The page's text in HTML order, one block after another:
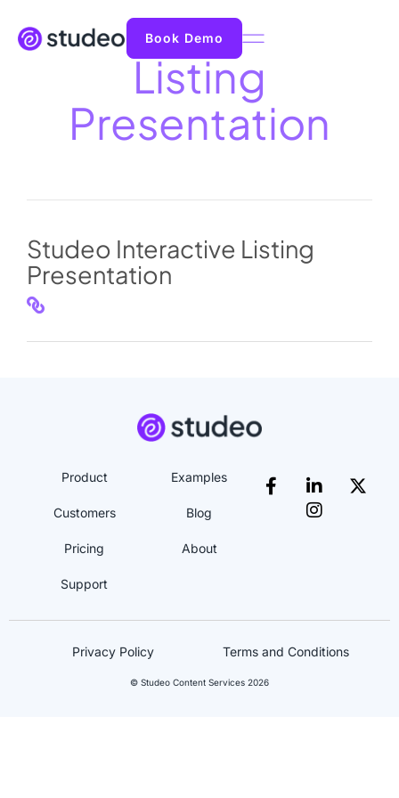
Book Demo
Listing
Presentation
Studeo Interactive Listing
Presentation
Product
Customers
Pricing
Support
Examples
Blog
About
© Studeo Content Services 2026
Privacy Policy Terms and Conditions